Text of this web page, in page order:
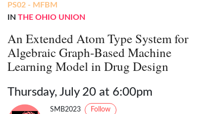
PS02 - MFBM
IN THE OHIO UNION
An Extended Atom Type System for
Algebraic Graph-Based Machine
Learning Model in Drug Design
Thursday, July 20 at 6:00pm
SMB2023 Follow